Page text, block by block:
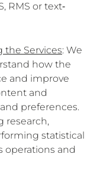
RMS or text‐
the Services: We
how the
and improve
and
preferences.
research,
statistical
operations and